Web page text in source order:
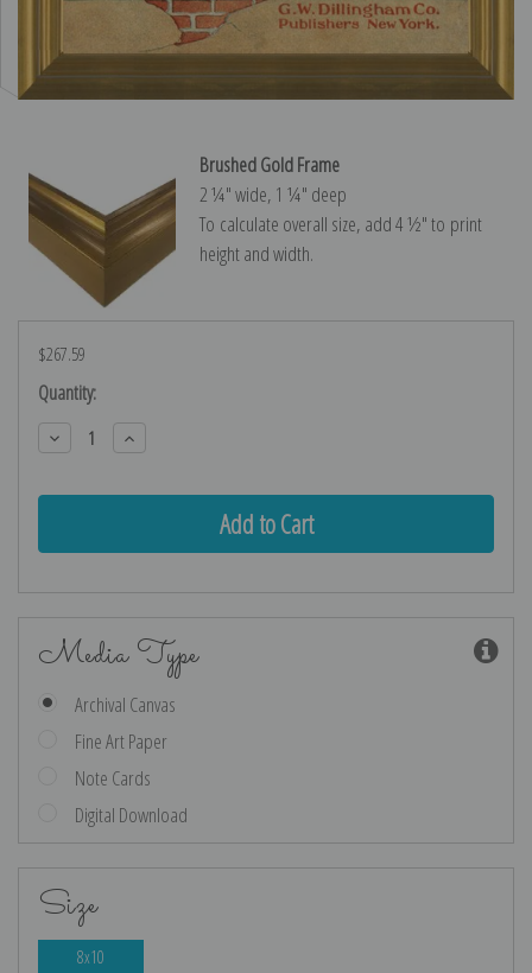
Brushed Gold Frame
2 ¼″ wide, 1 ¼″ deep
To calculate overall size, add 4 ½″ to print
height and width.
$267.59
Current
Stock:
Quantity:
Decrease
Quantity:
Increase
Quantity:
Media Type
Archival Canvas
Fine Art Paper
Note Cards
Digital Download
Size
8x10